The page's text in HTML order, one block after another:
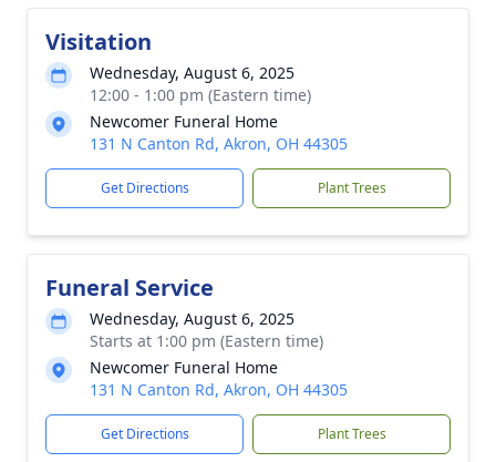
Visitation
Wednesday, August 6, 2025
12:00 - 1:00 pm (Eastern time)
Newcomer Funeral Home
131 N Canton Rd, Akron, OH 44305
Get Directions Plant Trees
Funeral Service
Wednesday, August 6, 2025
Starts at 1:00 pm (Eastern time)
Newcomer Funeral Home
131 N Canton Rd, Akron, OH 44305
Get Directions Plant Trees